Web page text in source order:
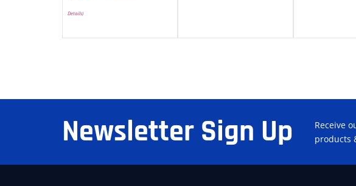
Details)
Newsletter Sign Up
Receive
products